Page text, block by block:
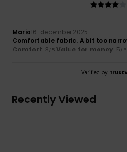
Maria16. december 2025
Comfortable fabric. A bit too
Comfort: 3/5 Value for money: 5/5
Verified by
Recently Viewed